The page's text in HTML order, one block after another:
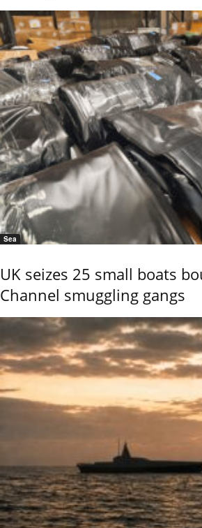
Sea
UK seizes 25 small boats
Channel smuggling gangs